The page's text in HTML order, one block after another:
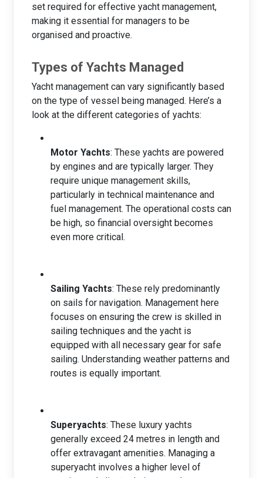
set required for effective yacht management,
making it essential for managers to be
organised and proactive.
Types of Yachts Managed
Yacht management can vary significantly based
on the type of vessel being managed. Here’s a
look at the different categories of yachts:
Motor Yachts: These yachts are powered
by engines and are typically larger. They
require unique management skills,
particularly in technical maintenance and
fuel management. The operational costs can
be high, so financial oversight becomes
even more critical.
Sailing Yachts: These rely predominantly
on sails for navigation. Management here
focuses on ensuring the crew is skilled in
sailing techniques and the yacht is
equipped with all necessary gear for safe
sailing. Understanding weather patterns and
routes is equally important.
Superyachts: These luxury yachts
generally exceed 24 metres in length and
offer extravagant amenities. Managing a
superyacht involves a higher level of